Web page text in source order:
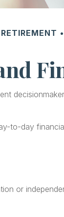
RETIREMENT
to-day
or